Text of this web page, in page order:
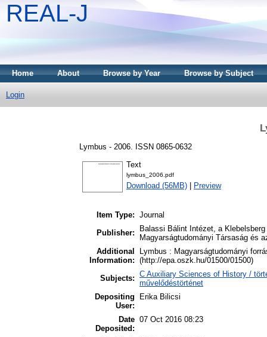
REAL-J
Home About Browse by Year Browse by Subject
Login
Lymbus - 2006. ISSN 0865-0632
Text
lymbus_2006.pdf
Download (56MB) Preview
Item Type: Journal
Publisher:
Balassi Bálint Intézet, a
Magyarságtudományi Társaság és
Additional
Information:
Lymbus : Magyarságtudományi
(http://epa.oszk.hu/01500/01500)
Subjects: C Auxiliary Sciences of History /
művelődéstörténet
Depositing
User:
Erika Bilicsi
Date
Deposited:
07 Oct 2016 08:23